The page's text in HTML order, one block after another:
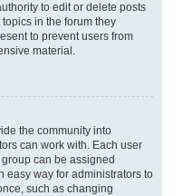
to edit or delete posts
in the forum they
to prevent users from
material.
the community into
can work with. Each user
can be assigned
easy way for administrators to
such as changing